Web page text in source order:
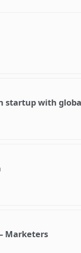
startup with
Marketers